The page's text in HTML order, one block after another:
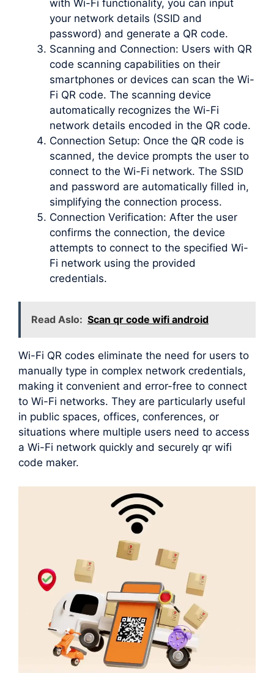
with Wi-Fi functionality, you can input
your network details (SSID and
password) and generate a QR code.
Scanning and Connection: Users with QR
code scanning capabilities on their
smartphones or devices can scan the Wi-
Fi QR code. The scanning device
automatically recognizes the Wi-Fi
network details encoded in the QR code.
Connection Setup: Once the QR code is
scanned, the device prompts the user to
connect to the Wi-Fi network. The SSID
and password are automatically filled in,
simplifying the connection process.
Connection Verification: After the user
confirms the connection, the device
attempts to connect to the specified Wi-
Fi network using the provided
credentials.
Read Aslo: Scan qr code wifi android
Wi-Fi QR codes eliminate the need for users to
manually type in complex network credentials,
making it convenient and error-free to connect
to Wi-Fi networks. They are particularly useful
in public spaces, offices, conferences, or
situations where multiple users need to access
a Wi-Fi network quickly and securely qr wifi
code maker.